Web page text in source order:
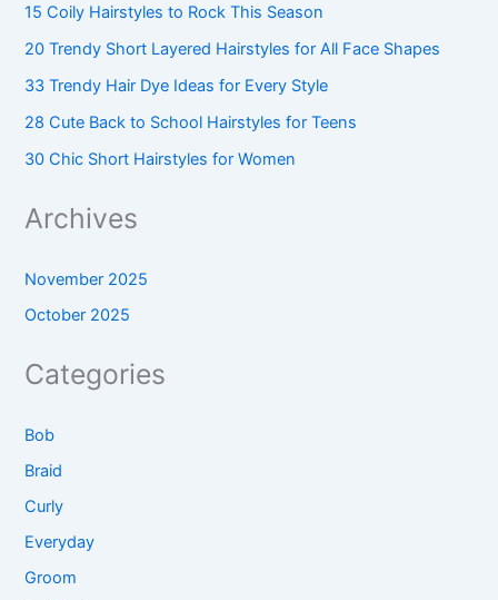
15 Coily Hairstyles to Rock This Season
20 Trendy Short Layered Hairstyles for All Face Shapes
33 Trendy Hair Dye Ideas for Every Style
28 Cute Back to School Hairstyles for Teens
30 Chic Short Hairstyles for Women
Archives
November 2025
October 2025
Categories
Bob
Braid
Curly
Everyday
Groom